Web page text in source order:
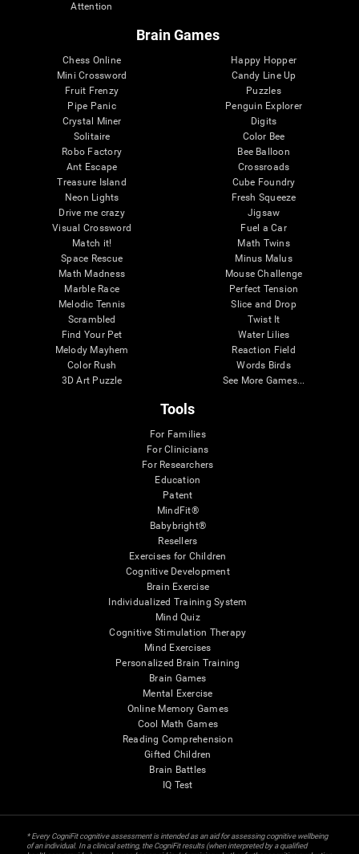
Attention
Brain Games
Chess Online
Mini Crossword
Fruit Frenzy
Pipe Panic
Crystal Miner
Solitaire
Robo Factory
Ant Escape
Treasure Island
Neon Lights
Drive me crazy
Visual Crossword
Match it!
Space Rescue
Math Madness
Marble Race
Melodic Tennis
Scrambled
Find Your Pet
Melody Mayhem
Color Rush
3D Art Puzzle
Happy Hopper
Candy Line Up
Puzzles
Penguin Explorer
Digits
Color Bee
Bee Balloon
Crossroads
Cube Foundry
Fresh Squeeze
Jigsaw
Fuel a Car
Math Twins
Minus Malus
Mouse Challenge
Perfect Tension
Slice and Drop
Twist It
Water Lilies
Reaction Field
Words Birds
See More Games...
Tools
For Families
For Clinicians
For Researchers
Education
Patent
MindFit®
Babybright®
Resellers
Exercises for Children
Cognitive Development
Brain Exercise
Individualized Training System
Mind Quiz
Cognitive Stimulation Therapy
Mind Exercises
Personalized Brain Training
Brain Games
Mental Exercise
Online Memory Games
Cool Math Games
Reading Comprehension
Gifted Children
Brain Battles
IQ Test
* Every CogniFit cognitive assessment is intended as an aid for assessing cognitive wellbeing
of an individual. In a clinical setting, the CogniFit results (when interpreted by a qualified